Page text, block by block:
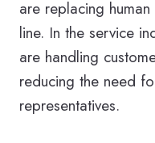
are replacing
line. In the service
are handling
reducing the need
representatives.